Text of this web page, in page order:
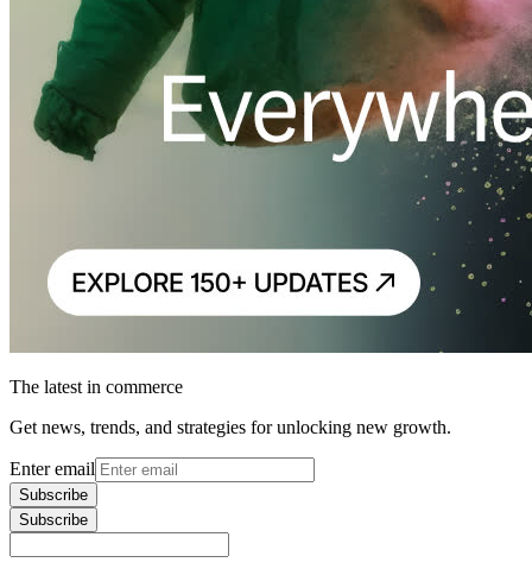
The latest in commerce
Get news, trends, and strategies for unlocking new growth.
Enter email
Subscribe
Subscribe